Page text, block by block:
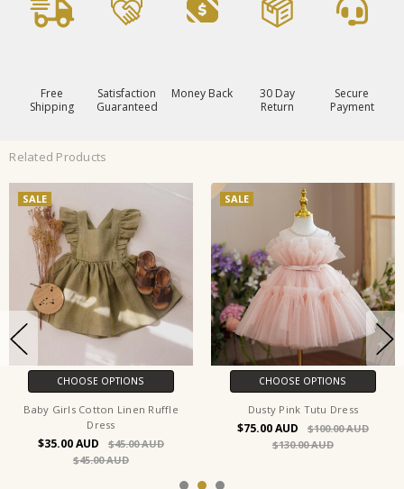
Free
Shipping
Satisfaction
Guaranteed
Money Back
30 Day
Return
Secure
Payment
Related Products
SALE
CHOOSE OPTIONS
Baby Girls Cotton Linen Ruffle
Dress
$35.00
$45.00
$45.00
SALE
CHOOSE OPTIONS
Dusty Pink Tutu Dress
$75.00
$100.00
$130.00